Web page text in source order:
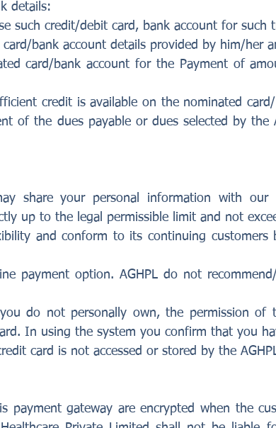
details:
credit/debit card, bank account for such
bank account details provided by him/her
card/bank account for the Payment of
credit is available on the nominated
of the dues payable or dues selected by the
share your personal information with our
up to the legal permissible limit and not
and conform to its continuing
payment option. AGHPL do not
do not personally own, the permission of
In using the system you confirm that you
card is not accessed or stored by the
payment gateway are encrypted when the